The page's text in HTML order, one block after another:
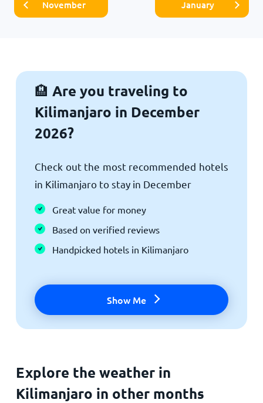
November January
🏨 Are you traveling to
Kilimanjaro in December
2026?
Check out the most recommended hotels
in Kilimanjaro to stay in December
Great value for money
Based on verified reviews
Handpicked hotels in Kilimanjaro
Show Me
Explore the weather in
Kilimanjaro in other months